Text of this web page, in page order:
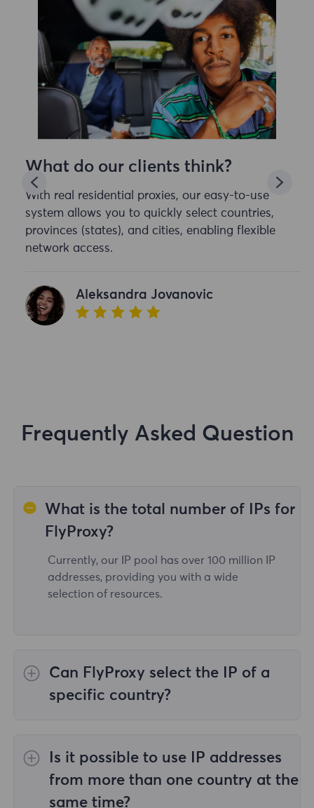
What do our clients think?
With real residential proxies, our easy-to-use
system allows you to quickly select countries,
provinces (states), and cities, enabling flexible
network access.
Aleksandra Jovanovic
Frequently Asked Question
What is the total number of IPs for
FlyProxy?
Currently, our IP pool has over 100 million IP
addresses, providing you with a wide
selection of resources.
Can FlyProxy select the IP of a
specific country?
worldwide; Unlimited Residential Proxiesdoes
not support the selection of proxies for
Static Residential
Is it possible to use IP addresses
from more than one country at the
same time?